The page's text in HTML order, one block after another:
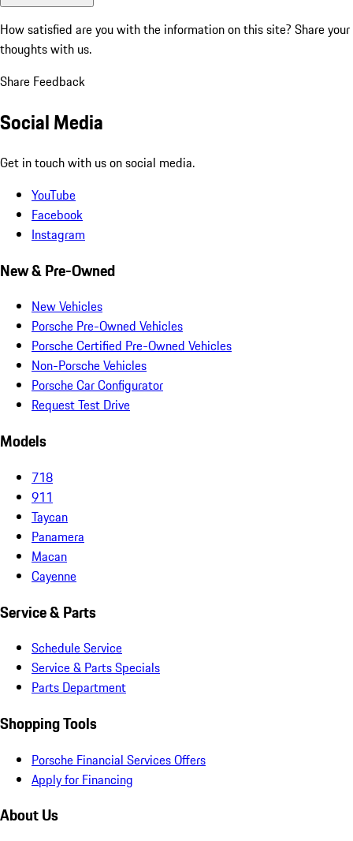
How satisfied are you with the information on this site? Share your
thoughts with us.
Share Feedback
Social Media
Get in touch with us on social media.
YouTube
Facebook
Instagram
New & Pre-Owned
New Vehicles
Porsche Pre-Owned Vehicles
Porsche Certified Pre-Owned Vehicles
Non-Porsche Vehicles
Porsche Car Configurator
Request Test Drive
Models
718
911
Taycan
Panamera
Macan
Cayenne
Service & Parts
Schedule Service
Service & Parts Specials
Parts Department
Shopping Tools
Porsche Financial Services Offers
Apply for Financing
About Us